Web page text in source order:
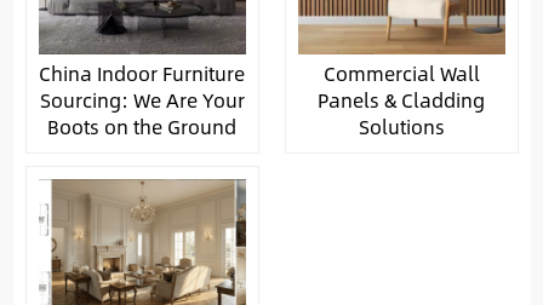
China Indoor Furniture
Sourcing: We Are Your
Boots on the Ground
Commercial Wall
Panels & Cladding
Solutions